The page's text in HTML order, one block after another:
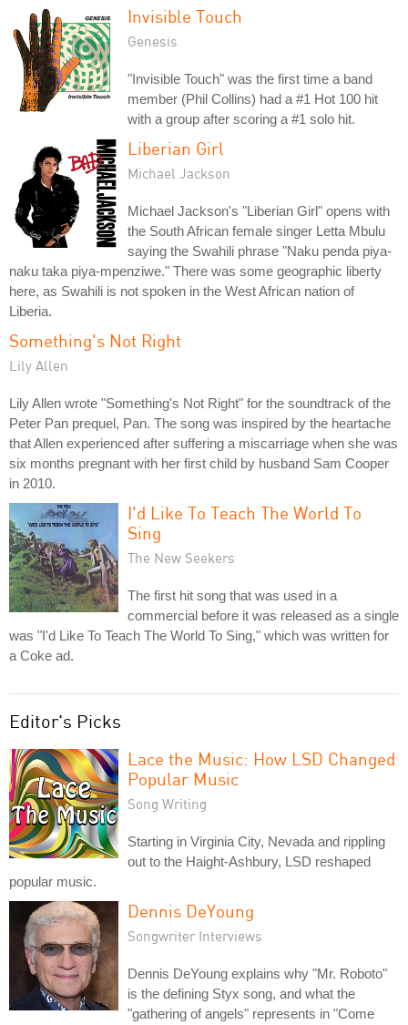
Invisible Touch
Genesis
"Invisible Touch" was the first time a band
member (Phil Collins) had a #1 Hot 100 hit
with a group after scoring a #1 solo hit.
Liberian Girl
Michael Jackson
Michael Jackson's "Liberian Girl" opens with
the South African female singer Letta Mbulu
saying the Swahili phrase "Naku penda piya-
naku taka piya-mpenziwe." There was some geographic liberty
here, as Swahili is not spoken in the West African nation of
Liberia.
Something's Not Right
Lily Allen
Lily Allen wrote "Something's Not Right" for the soundtrack of the
Peter Pan prequel, Pan. The song was inspired by the heartache
that Allen experienced after suffering a miscarriage when she was
six months pregnant with her first child by husband Sam Cooper
in 2010.
I'd Like To Teach The World To
Sing
The New Seekers
The first hit song that was used in a
commercial before it was released as a single
was "I'd Like To Teach The World To Sing," which was written for
a Coke ad.
Editor's Picks
Lace the Music: How LSD Changed
Popular Music
Song Writing
Starting in Virginia City, Nevada and rippling
out to the Haight-Ashbury, LSD reshaped
popular music.
Dennis DeYoung
Songwriter Interviews
Dennis DeYoung explains why "Mr. Roboto"
is the defining Styx song, and what the
"gathering of angels" represents in "Come